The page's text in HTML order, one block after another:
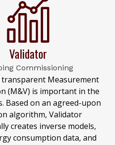
Validator
Commissioning
transparent Measurement
(M&V) is important in the
Based on an agreed-upon
algorithm, Validator
creates inverse models,
consumption data, and